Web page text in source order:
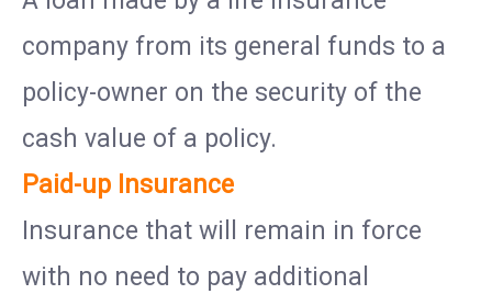
company from its general funds to a
policy-owner on the security of the
cash value of a policy.
Paid-up Insurance
Insurance that will remain in force
with no need to pay additional